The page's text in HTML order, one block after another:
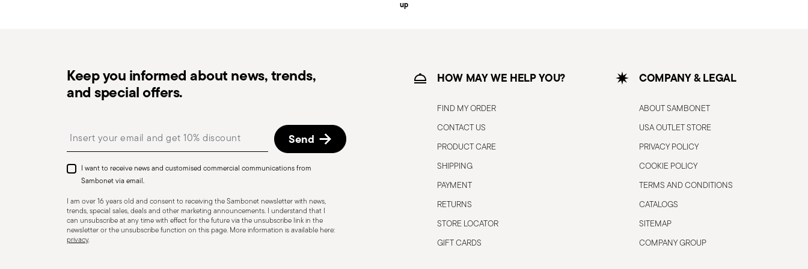
Dishwasher Safe
KNIVES - Incorrect use of the items can cause injury to the user or those around them.
Therefore, it is essential to use them with caution and only for the purposes for which they were
designed. The main safety recommendations are given below: Secure grip: always hold the knife
firmly with a firm grip. Keep fingers away from the blade to avoid the risk of accidental cuts.
Appropriate use: Only use the knife for the purpose for which it was designed. Avoid using it for
tasks that could damage the blade or cause accidents. Sharpening: Sharpen the knife regularly
to ensure that it is effective and safe to use. Blunt blades can be more dangerous because they
up
Keep you informed about news, trends,
and special offers.
Send
I want to receive news and customised commercial communications from
Sambonet via email.
I am over 16 years old and consent to receiving the Sambonet newsletter with news,
trends, special sales, deals and other marketing announcements. I understand that I
can unsubscribe at any time with effect for the future via the unsubscribe link in the
newsletter or the unsubscribe function on this page. More information is available here:
privacy.
HOW MAY WE HELP YOU?
FIND MY ORDER
CONTACT US
PRODUCT CARE
SHIPPING
PAYMENT
RETURNS
STORE LOCATOR
GIFT CARDS
COMPANY & LEGAL
ABOUT SAMBONET
USA OUTLET STORE
PRIVACY POLICY
COOKIE POLICY
TERMS AND CONDITIONS
CATALOGS
SITEMAP
COMPANY GROUP